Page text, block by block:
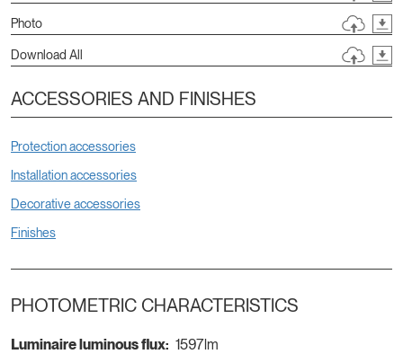
Photo
Download All
ACCESSORIES AND FINISHES
Protection accessories
Installation accessories
Decorative accessories
Finishes
PHOTOMETRIC CHARACTERISTICS
Luminaire luminous flux: 1597lm